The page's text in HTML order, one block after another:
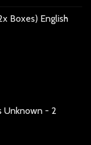
Boxes) English
Unknown - 2